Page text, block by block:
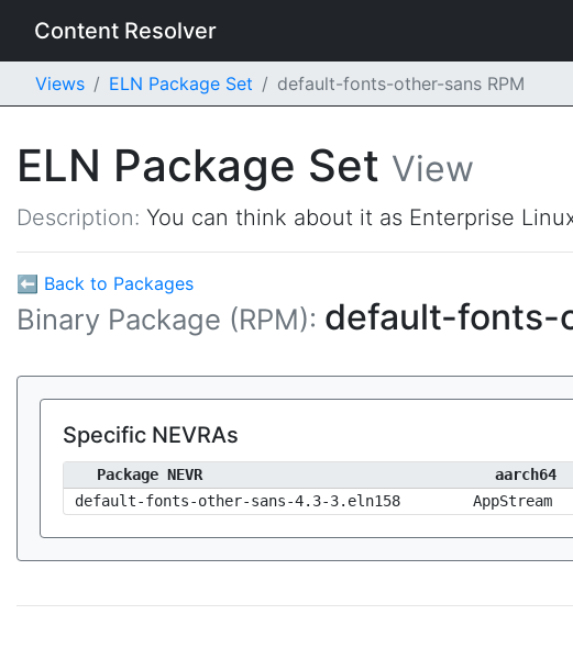
Content Resolver
Views ELN Package Set default-fonts-other-sans RPM
ELN Package Set View
Description: You can think about it as Enterprise
⬅ Back to Packages
Binary Package (RPM): default-fonts-
Specific NEVRAs
Package NEVR aarch64
default-fonts-other-sans-4.3-3.eln158
AppStream